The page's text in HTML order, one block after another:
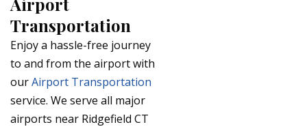
Transportation
Enjoy a hassle-free journey
to and from the airport with
ourAirport Transportation
service. We serve all major
airports near Ridgefield CT